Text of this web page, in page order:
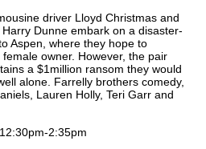
driver Lloyd Christmas and
Dunne embark on a disaster-
Aspen, where they hope to
owner. However, the pair
a $1million ransom they would
alone. Farrelly brothers comedy,
Lauren Holly, Teri Garr and
2:35pm